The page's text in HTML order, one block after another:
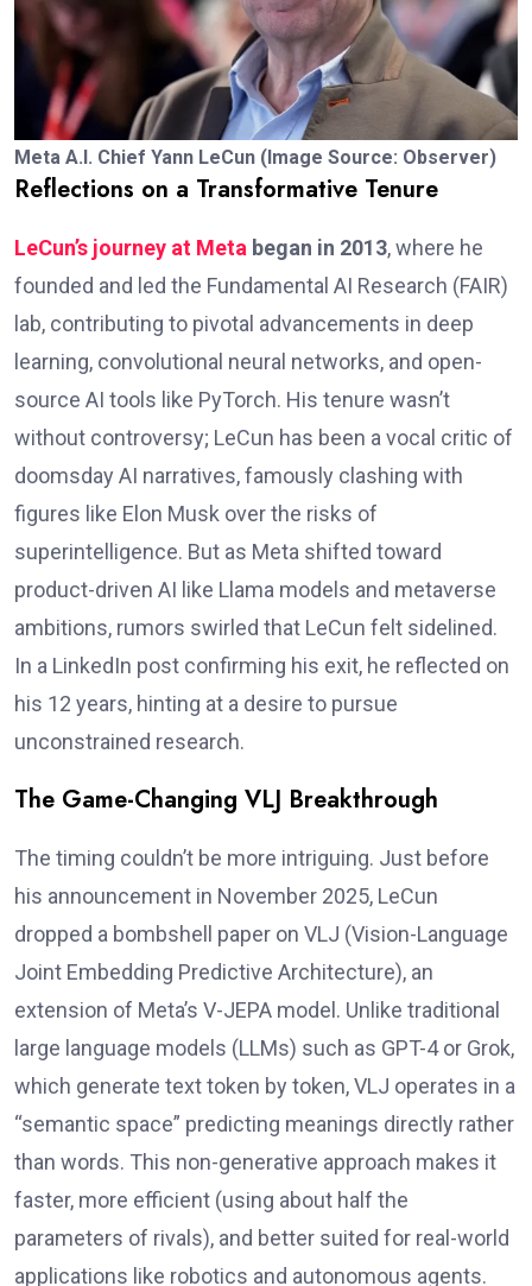
Meta A.I. Chief Yann LeCun (Image Source: Observer)
Reflections on a Transformative Tenure
LeCun’s journey at Meta began in 2013, where he
founded and led the Fundamental AI Research (FAIR)
lab, contributing to pivotal advancements in deep
learning, convolutional neural networks, and open-
source AI tools like PyTorch. His tenure wasn’t
without controversy; LeCun has been a vocal critic of
doomsday AI narratives, famously clashing with
figures like Elon Musk over the risks of
superintelligence. But as Meta shifted toward
product-driven AI like Llama models and metaverse
ambitions, rumors swirled that LeCun felt sidelined.
In a LinkedIn post confirming his exit, he reflected on
his 12 years, hinting at a desire to pursue
unconstrained research.
The Game-Changing VLJ Breakthrough
The timing couldn’t be more intriguing. Just before
his announcement in November 2025, LeCun
dropped a bombshell paper on VLJ (Vision-Language
Joint Embedding Predictive Architecture), an
extension of Meta’s V-JEPA model. Unlike traditional
large language models (LLMs) such as GPT-4 or Grok,
which generate text token by token, VLJ operates in a
“semantic space” predicting meanings directly rather
than words. This non-generative approach makes it
faster, more efficient (using about half the
parameters of rivals), and better suited for real-world
applications like robotics and autonomous agents.